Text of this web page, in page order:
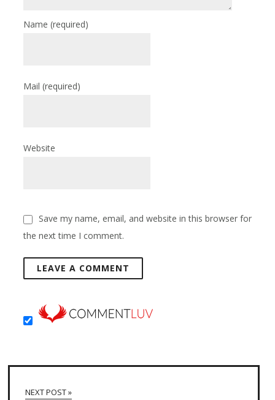
Name(required)
Mail(required)
Website
Save my name, email, and website in this browser for
the next time I comment.
NEXT POST »